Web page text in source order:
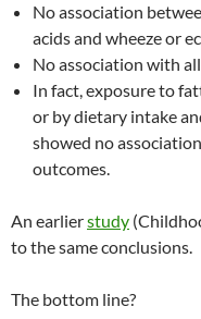
No association
acids and wheeze or
No association with
In fact, exposure to
or by dietary intake
showed no
outcomes.
An earlierstudy
to the same conclusions.
The bottom line?